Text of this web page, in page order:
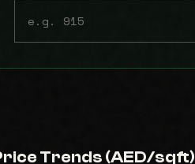
Trends (AED/sqft)